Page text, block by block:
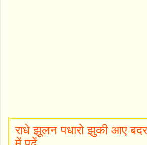
राधे झूलन पधारो झुकी आए